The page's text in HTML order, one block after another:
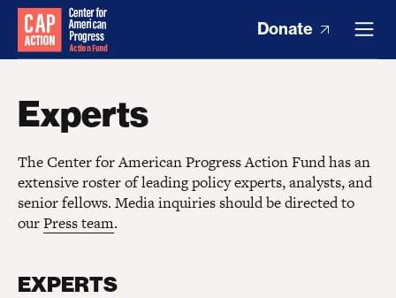
Donate
Experts
The Center for American Progress Action Fund has an
extensive roster of leading policy experts, analysts, and
senior fellows. Media inquiries should be directed to
ourPress team.
EXPERTS